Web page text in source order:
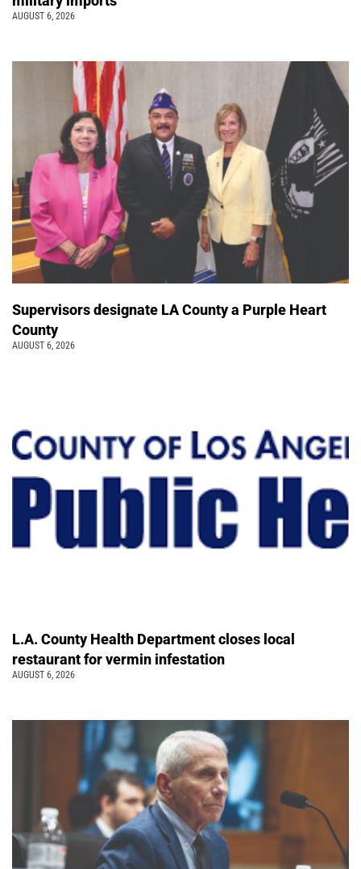
AUGUST 6, 2026
Supervisors designate LA County a Purple Heart
County
AUGUST 6, 2026
L.A. County Health Department closes local
restaurant for vermin infestation
AUGUST 6, 2026